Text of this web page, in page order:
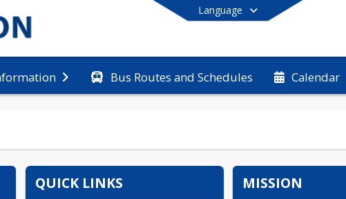
Language
Bus Routes and Schedules Calendar
End of main menu
QUICK LINKS MISSION